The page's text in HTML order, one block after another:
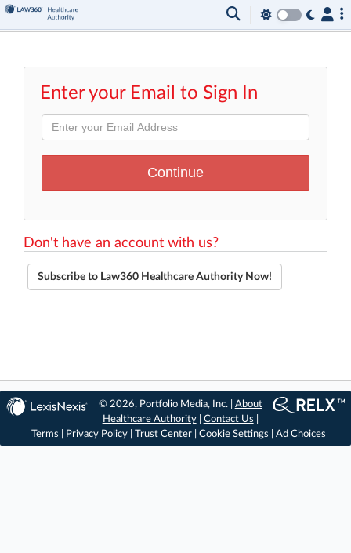
Enter your Email to Sign In
Don't have an account with us?
Subscribe to Law360 Healthcare Authority Now!
© 2026, Portfolio Media, Inc. | About
Healthcare Authority| Contact Us
Terms
Privacy Policy Trust Center Cookie Settings Ad Choices